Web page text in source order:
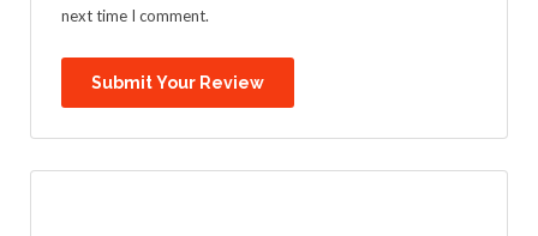
next time I comment.